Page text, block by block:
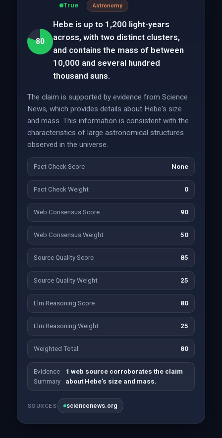
80
True Astronomy
Hebe is up to 1,200 light-years
across, with two distinct clusters,
and contains the mass of between
10,000 and several hundred
thousand suns.
The claim is supported by evidence from Science
News, which provides details about Hebe's size
and mass. This information is consistent with the
characteristics of large astronomical structures
observed in the universe.
Fact Check Score None
Fact Check Weight 0
Web Consensus Score 90
Web Consensus Weight 50
Source Quality Score 85
Source Quality Weight 25
Llm Reasoning Score 80
Llm Reasoning Weight 25
Weighted Total 80
Evidence
Summary
1 web source corroborates the claim
about Hebe's size and mass.
SOURCES sciencenews.org